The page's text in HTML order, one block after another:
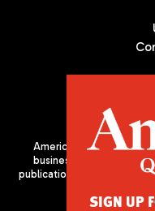
Americas Quarterly
business, and culture in
publication of the Americas
SIGN UP